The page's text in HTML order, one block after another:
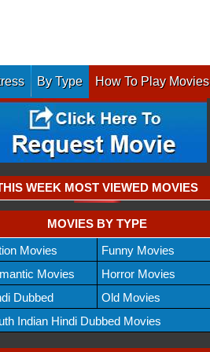
By Type How To Play Movies
WEEK MOST VIEWED MOVIES
MOVIES BY TYPE
Movies
Funny Movies
Movies
Horror Movies
Dubbed
Old Movies
Indian Hindi Dubbed Movies